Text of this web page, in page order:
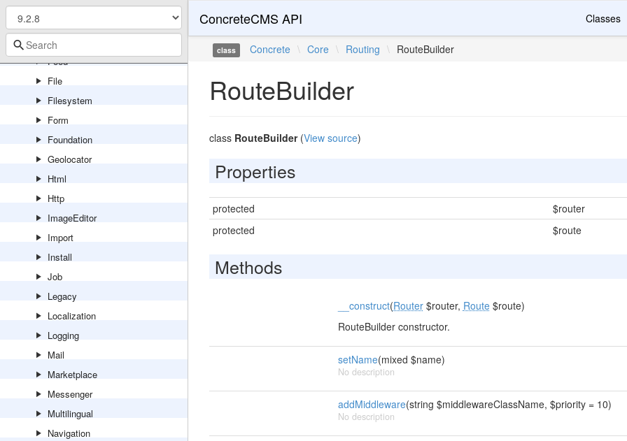
Feature
Feed
File
Filesystem
Form
Foundation
Geolocator
Html
Http
ImageEditor
Import
Install
Job
Legacy
Localization
Logging
Mail
Marketplace
Messenger
Multilingual
Navigation
ConcreteCMS API Classes
class Concrete \ Core \ Routing \ RouteBuilder
RouteBuilder
class RouteBuilder(View source)
Properties
protected
$router
protected
$route
Methods
__construct(Router$router, Route$route)
RouteBuilder constructor.
setName(mixed $name)
No description
addMiddleware(string $middlewareClassName, $priority = 10)
No description